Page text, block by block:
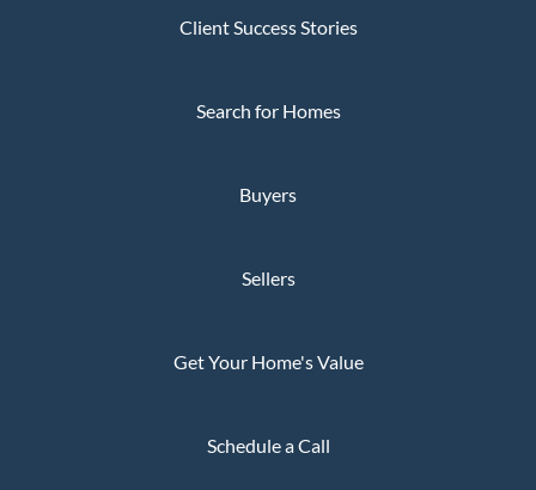
Client Success Stories
Search for Homes
Buyers
Sellers
Get Your Home's Value
Schedule a Call